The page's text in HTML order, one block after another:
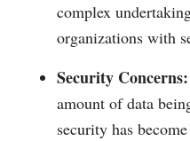
complex
organizations with
Security Concerns:
amount of data
security has